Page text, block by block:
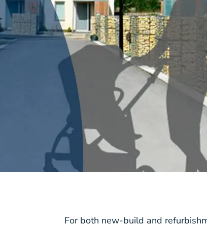
For both new-build and